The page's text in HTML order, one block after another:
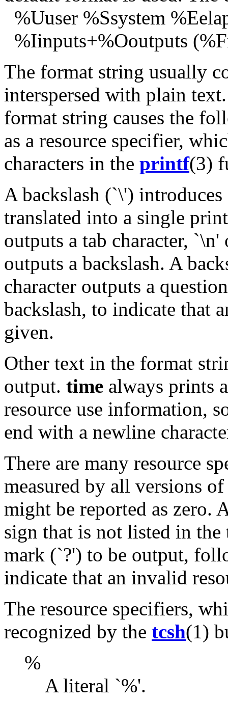
%Uuser %Ssystem
%Iinputs+%Ooutputs
The format string usually
interspersed with plain
format string causes the
as a resource specifier,
characters in the printf(3)
A backslash (`\')
translated into a single
outputs a tab character,
outputs a backslash. A
character outputs a
backslash, to indicate that
given.
Other text in the format
output. time always prints
resource use information,
end with a newline
There are many resource
measured by all versions
might be reported as zero.
sign that is not listed in the
mark (`?') to be output,
indicate that an invalid
The resource specifiers,
recognized by the tcsh(1)
%
A literal `%'.